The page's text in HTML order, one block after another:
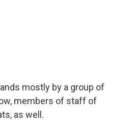
mostly by a group of
members of staff of
as well.